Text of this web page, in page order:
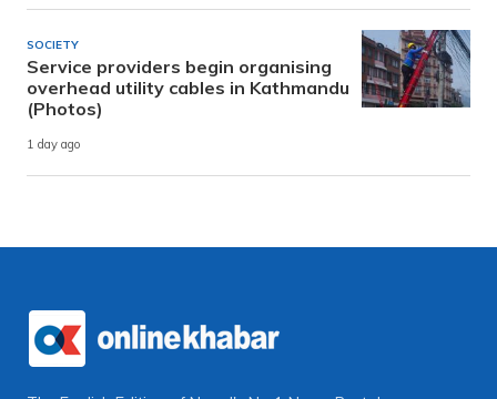
SOCIETY
Service providers begin organising
overhead utility cables in Kathmandu
(Photos)
1 day ago